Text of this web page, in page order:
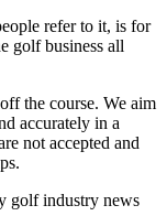
refer to it, is for
golf business all
the course. We aim
accurately in a
not accepted and
golf industry news